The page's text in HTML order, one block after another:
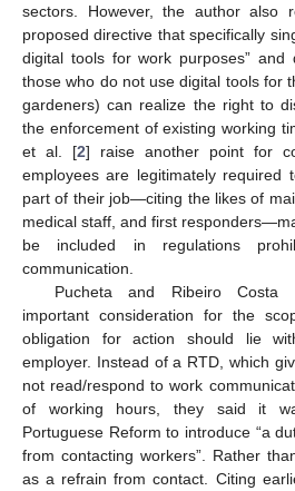
sectors. However, the author
proposed directive that specifically
digital tools for work purposes” and
those who do not use digital tools for
gardeners) can realize the right to
the enforcement of existing working
et al. [2] raise another point for
employees are legitimately required
part of their job—citing the likes of
medical staff, and first
be included in regulations
communication.
Pucheta and Ribeiro Costa
important consideration for the
obligation for action should lie
employer. Instead of a RTD, which
not read/respond to work
of working hours, they said it
Portuguese Reform to introduce “a
from contacting workers”. Rather
as a refrain from contact. Citing